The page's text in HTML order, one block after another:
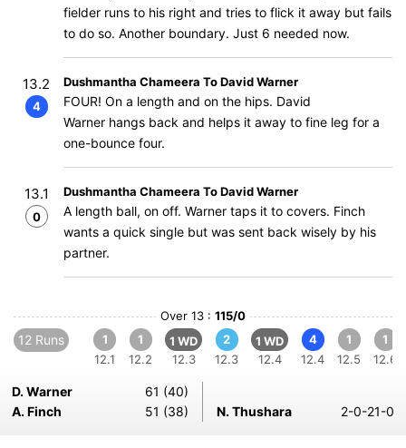
fielder runs to his right and tries to flick it away but fails
to do so. Another boundary. Just 6 needed now.
13.2
4
Dushmantha Chameera To David Warner
FOUR! On a length and on the hips. David
Warner hangs back and helps it away to fine leg for a
one-bounce four.
13.1
0
Dushmantha Chameera To David Warner
A length ball, on off. Warner taps it to covers. Finch
wants a quick single but was sent back wisely by his
partner.
Over 13 : 115/0
12 Runs
1
12.1
1
12.2
1 WD
12.3
2
12.3
1 WD
12.4
4
12.4
1
12.5
1
12.6
D. Warner
61 (40)
A. Finch
51 (38) N. Thushara 2-0-21-0